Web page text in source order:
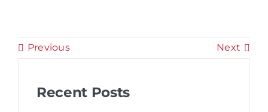
Previous Next
Recent Posts